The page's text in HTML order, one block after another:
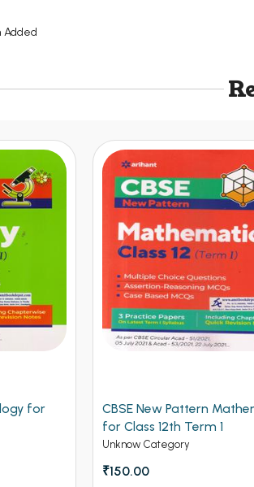
Added
for
CBSE New Pattern
for Class 12th Term 1
Unknow Category
₹150.00